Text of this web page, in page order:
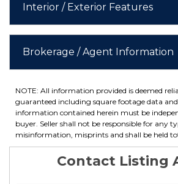
Interior / Exterior Features
Brokerage / Agent Information
NOTE: All information provided is deemed
guaranteed including square footage data
information contained herein must be
buyer. Seller shall not be responsible for any
misinformation, misprints and shall be held
Contact Listing